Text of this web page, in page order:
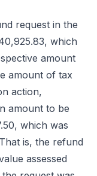
request in the
which
amount
amount of tax
action,
amount to be
which was
is, the refund
assessed